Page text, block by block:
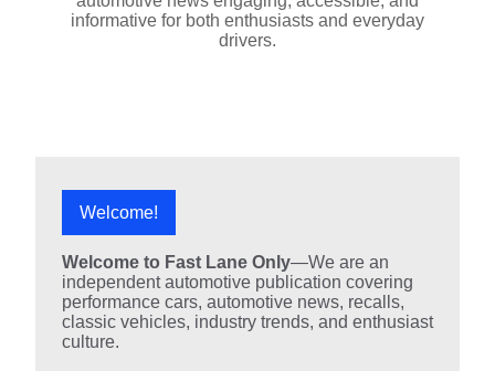
informative for both enthusiasts and everyday
drivers.
Welcome!
Welcome to Fast Lane Only—We are an
independent automotive publication covering
performance cars, automotive news, recalls,
classic vehicles, industry trends, and enthusiast
culture.